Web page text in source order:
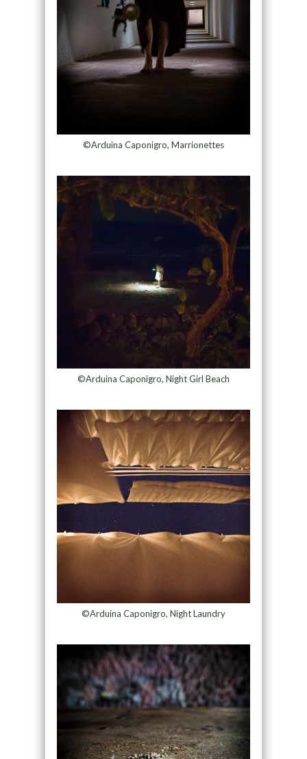
©Arduina Caponigro, Marrionettes
©Arduina Caponigro, Night Girl Beach
©Arduina Caponigro, Night Laundry